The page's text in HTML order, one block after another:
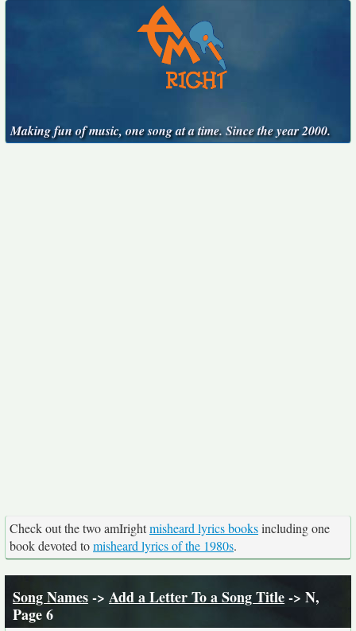
Making fun of music, one song at a time. Since the year 2000.
Check out the two amIrightmisheard lyrics booksincluding one
book devoted tomisheard lyrics of the 1980s.
Song Names-> Add a Letter To a Song Title-> N,
Page 6